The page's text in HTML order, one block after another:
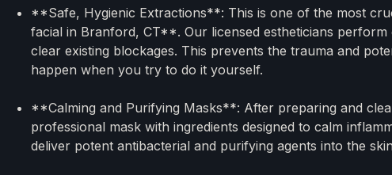
**Safe, Hygienic Extractions**: This is one of the most
facial in Branford, CT**. Our licensed estheticians perform
clear existing blockages. This prevents the trauma and
happen when you try to do it yourself.
**Calming and Purifying Masks**: After preparing and
professional mask with ingredients designed to calm
deliver potent antibacterial and purifying agents into the